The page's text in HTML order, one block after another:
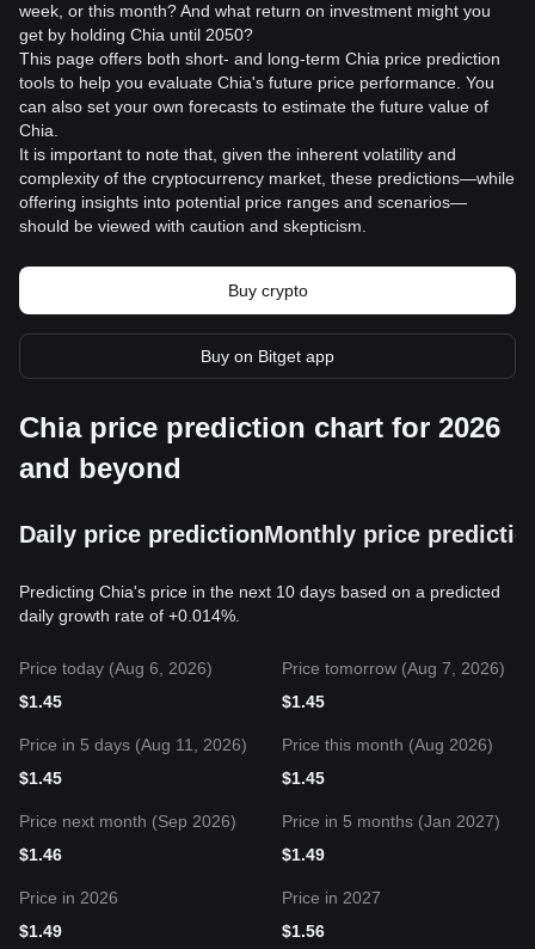
week, or this month? And what return on investment might you
get by holding Chia until 2050?
This page offers both short- and long-term Chia price prediction
tools to help you evaluate Chia's future price performance. You
can also set your own forecasts to estimate the future value of
Chia.
It is important to note that, given the inherent volatility and
complexity of the cryptocurrency market, these predictions—while
offering insights into potential price ranges and scenarios—
should be viewed with caution and skepticism.
Buy crypto
Buy on Bitget app
Chia price prediction chart for 2026
and beyond
Daily price predictionMonthly price
Predicting Chia's price in the next 10 days based on a predicted
daily growth rate of +0.014%.
Price today (Aug 6, 2026)
$1.45
Price tomorrow (Aug 7, 2026)
$1.45
Price in 5 days (Aug 11, 2026)
$1.45
Price this month (Aug 2026)
$1.45
Price next month (Sep 2026)
$1.46
Price in 5 months (Jan 2027)
$1.49
Price in 2026
$1.49
Price in 2027
$1.56